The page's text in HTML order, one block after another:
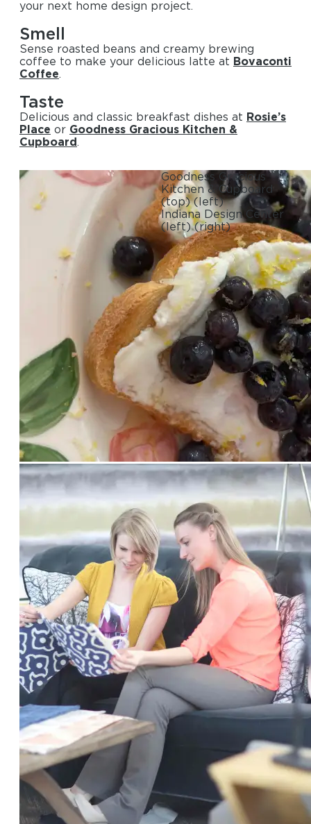
your next home design project.
Smell
Sense roasted beans and creamy brewing
coffee to make your delicious latte at Bovaconti
Coffee.
Taste
Delicious and classic breakfast dishes at Rosie’s
Place or Goodness Gracious Kitchen &
Cupboard.
Goodness Gracious
Kitchen & Cupboard
(top)(left)
Indiana Design Center
(left)(right)